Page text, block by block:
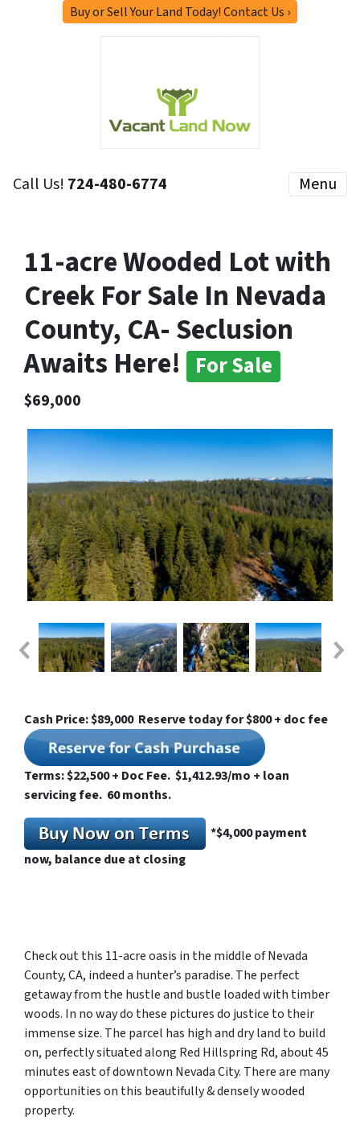
Buy or Sell Your Land Today! Contact Us ›
Call Us! 724-480-6774 Menu
11-acre Wooded Lot with
Creek For Sale In Nevada
County, CA- Seclusion
Awaits Here!
For Sale
$69,000
Cash Price: $89,000 Reserve today for $800 + doc fee
Terms: $22,500 + Doc Fee. $1,412.93/mo + loan
servicing fee. 60 months.
*$4,000 payment
now, balance due at closing
Check out this 11-acre oasis in the middle of Nevada
County, CA, indeed a hunter’s paradise. The perfect
getaway from the hustle and bustle loaded with timber
woods. In no way do these pictures do justice to their
immense size. The parcel has high and dry land to build
on, perfectly situated along Red Hillspring Rd, about 45
minutes east of downtown Nevada City. There are many
opportunities on this beautifully & densely wooded
property.